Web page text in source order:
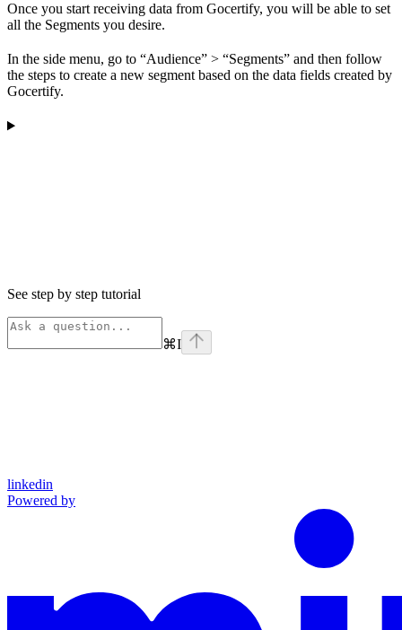
Once you start receiving data from Gocertify, you will be able to set
all the Segments you desire.
In the side menu, go to “Audience” > “Segments” and then follow
the steps to create a new segment based on the data fields created by
Gocertify.
See step by step tutorial
⌘I
linkedin
Powered by